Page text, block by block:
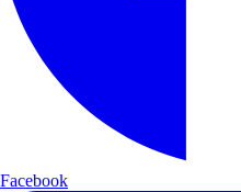
Facebook